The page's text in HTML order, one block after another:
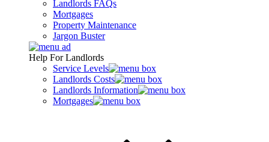
Landlords FAQs
Mortgages
Property Maintenance
Jargon Buster
Help For Landlords
Service Levels
Landlords Costs
Landlords Information
Mortgages